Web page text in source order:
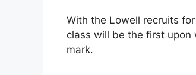
With the Lowell recruits
class will be the first upon
mark.